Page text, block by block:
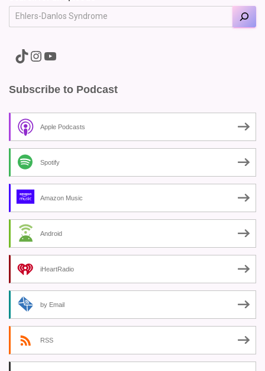
A link to the Major Pain TikTok A link to the Major Pain Instagram A link to the Major Pain YouTube Channel
Subscribe to Podcast
Apple Podcasts
Spotify
Amazon Music
Android
iHeartRadio
by Email
RSS